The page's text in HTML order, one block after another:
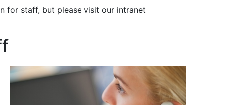
for staff, but please visit our intranet